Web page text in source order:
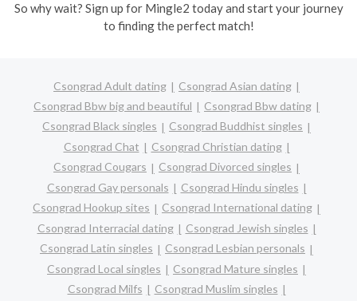
So why wait? Sign up for Mingle2 today and start your journey
to finding the perfect match!
Csongrad Adult dating
Csongrad Asian dating
Csongrad Bbw big and beautiful
Csongrad Bbw dating
Csongrad Black singles
Csongrad Buddhist singles
Csongrad Chat
Csongrad Christian dating
Csongrad Cougars
Csongrad Divorced singles
Csongrad Gay personals
Csongrad Hindu singles
Csongrad Hookup sites
Csongrad International dating
Csongrad Interracial dating
Csongrad Jewish singles
Csongrad Latin singles
Csongrad Lesbian personals
Csongrad Local singles
Csongrad Mature singles
Csongrad Milfs
Csongrad Muslim singles